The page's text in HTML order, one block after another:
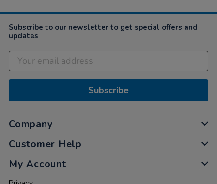
Subscribe to our newsletter to get special offers and
updates
Subscribe
Company
Customer Help
My Account